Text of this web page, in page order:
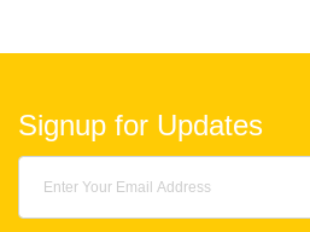
Signup for Updates